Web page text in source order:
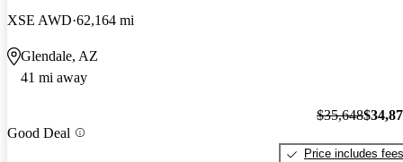
XSE AWD 62,164 mi
Glendale, AZ
41 mi away
Good Deal
$35,648
Price includes fees